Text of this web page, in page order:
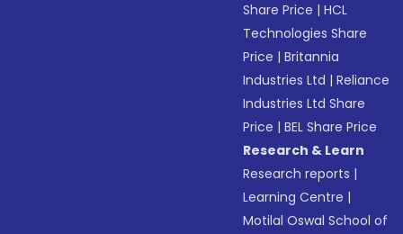
Share Price |HCL
Technologies Share
Price |Britannia
Industries Ltd |Reliance
Industries Ltd Share
Price |BEL Share Price
Research & Learn
Research reports |
Learning Centre |
Motilal Oswal School of